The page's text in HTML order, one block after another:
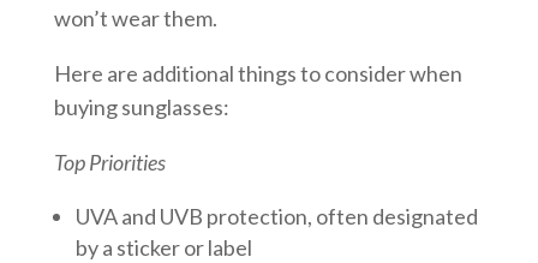
won’t wear them.
Here are additional things to consider when
buying sunglasses:
Top Priorities
UVA and UVB protection, often designated
by a sticker or label